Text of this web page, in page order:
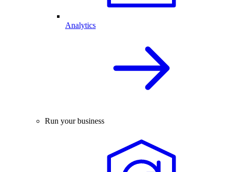
Analytics
Run your business